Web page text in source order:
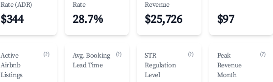
Rate (ADR)
$344
Rate
28.7%
Revenue
$25,726 $97
Active
Airbnb
Listings
(?)
Avg. Booking
Lead Time
(?)
STR
Regulation
Level
(?)
Peak
Revenue
Month
(?)